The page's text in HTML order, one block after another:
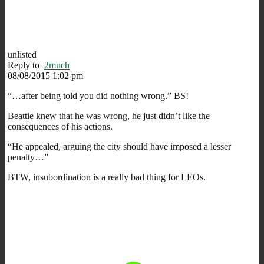
unlisted
Reply to 2much
08/08/2015 1:02 pm
“…after being told you did nothing wrong.” BS!
Beattie knew that he was wrong, he just didn’t like the
consequences of his actions.
“He appealed, arguing the city should have imposed a lesser
penalty…”
BTW, insubordination is a really bad thing for LEOs.